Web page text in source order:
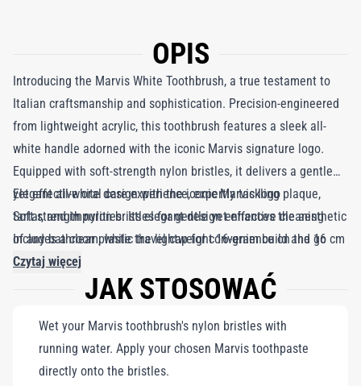
OPIS
Introducing the Marvis White Toothbrush, a true testament to
Italian craftsmanship and sophistication. Precision-engineered
from lightweight acrylic, this toothbrush features a sleek all-
white handle adorned with the iconic Marvis signature logo.
Equipped with soft-strength nylon bristles, it delivers a gentle
yet effective oral care experience, expertly tackling plaque,
tartar, and impurities. Its elegant design enhances the aesthetic
of any bathroom, while the lightweight 16-gram build and 16 cm
length, complete with a clear hardcover for bristle protection,
make it the perfect travel companion. Embrace not just
routine. Designed to harmonize beautifully with Marvis
toothpaste, this toothbrush ensures thorough cleaning, making
your brushing experience both effective and enjoyable.
Elegant all-white design with the iconic Marvis logo
Soft-strength nylon bristles for gentle yet effective cleaning
Includes a clear plastic travel cap for convenience on the go
Czytaj więcej
JAK STOSOWAĆ
Wet your Marvis toothbrush's nylon bristles with
running water. Apply your chosen Marvis toothpaste
directly onto the bristles.